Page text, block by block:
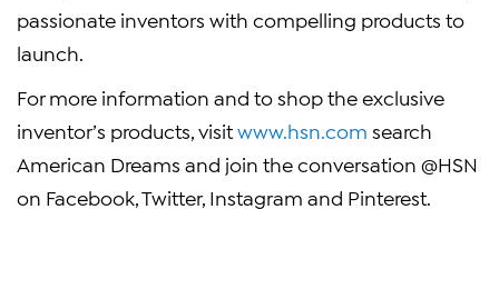
passionate inventors with compelling products to
launch.
For more information and to shop the exclusive
inventor’s products, visitwww.hsn.com search
American Dreams and join the conversation @HSN
on Facebook, Twitter, Instagram and Pinterest.